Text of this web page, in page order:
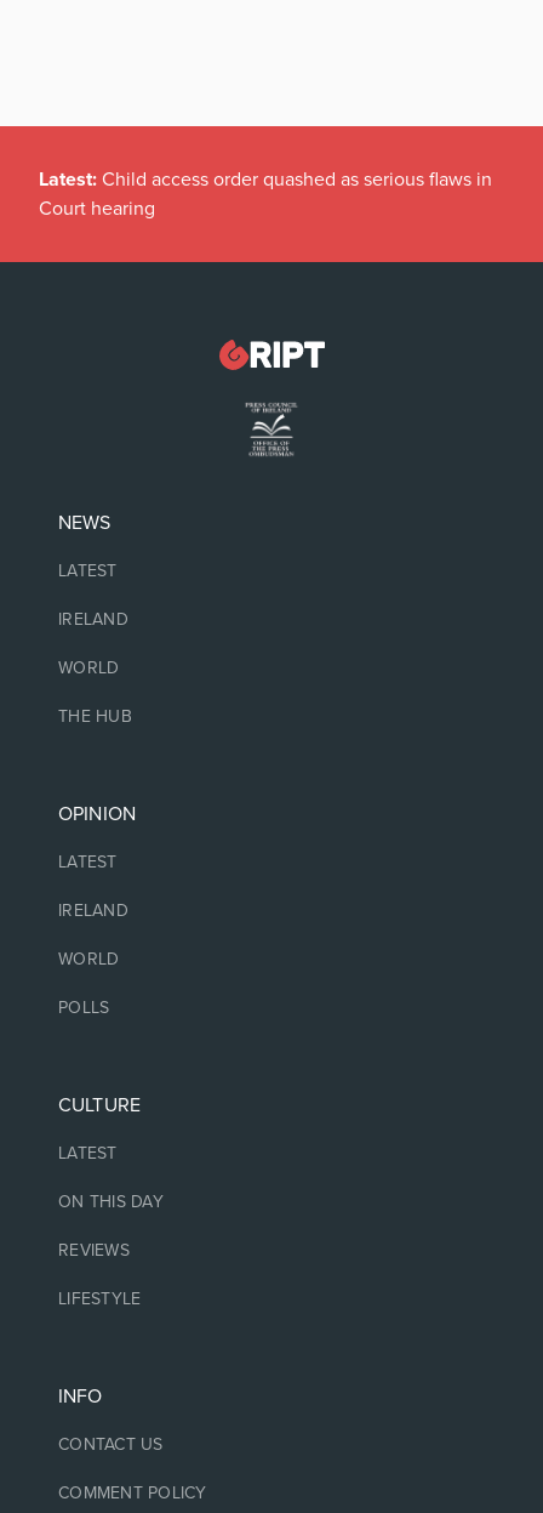
Latest: Child access order quashed as serious flaws in
Court hearing
NEWS
LATEST
IRELAND
WORLD
THE HUB
OPINION
LATEST
IRELAND
WORLD
POLLS
CULTURE
LATEST
ON THIS DAY
REVIEWS
LIFESTYLE
INFO
CONTACT US
COMMENT POLICY